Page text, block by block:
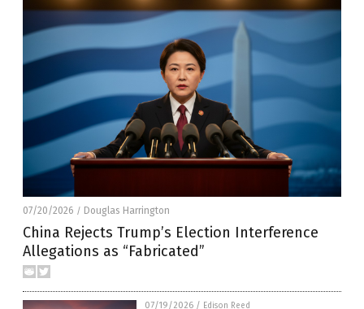
07/20/2026 / Douglas Harrington
China Rejects Trump’s Election Interference
Allegations as “Fabricated”
07/19/2026 / Edison Reed